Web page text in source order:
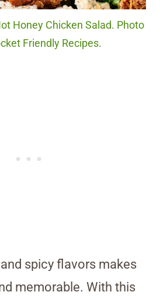
Honey Chicken Salad. Photo
Friendly Recipes.
spicy flavors makes
memorable. With this